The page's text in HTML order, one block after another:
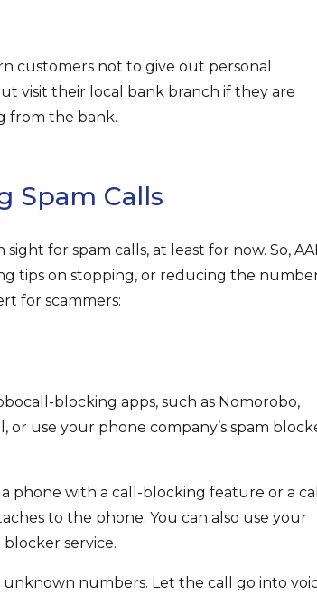
customers not to give out personal
visit their local bank branch if they are
from the bank.
Spam Calls
for spam calls, at least for now. So,
tips on stopping, or reducing the
for scammers:
blocking apps, such as Nomorobo,
or use your phone company’s spam
phone with a call-blocking feature or a
to the phone. You can also use your
blocker service.
unknown numbers. Let the call go into